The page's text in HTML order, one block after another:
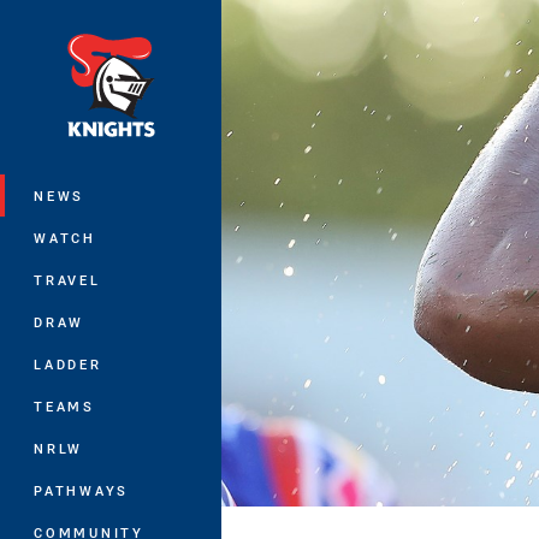
NEWS
WATCH
TRAVEL
DRAW
LADDER
TEAMS
NRLW
PATHWAYS
COMMUNITY
You have skipped the navigation,